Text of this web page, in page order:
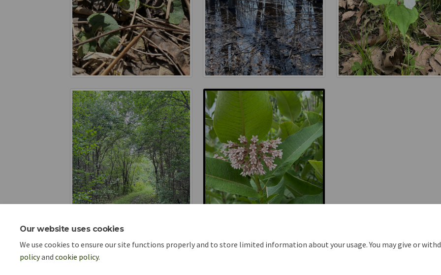
Our website uses cookies
We use cookies to ensure our site functions properly and to store limited information about your usage. You may give or
policyand cookie policy.